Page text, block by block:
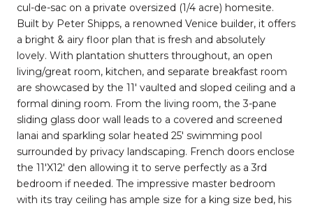
cul-de-sac on a private oversized (1/4 acre) homesite.
Built by Peter Shipps, a renowned Venice builder, it offers
a bright & airy floor plan that is fresh and absolutely
lovely. With plantation shutters throughout, an open
living/great room, kitchen, and separate breakfast room
are showcased by the 11' vaulted and sloped ceiling and a
formal dining room. From the living room, the 3-pane
sliding glass door wall leads to a covered and screened
lanai and sparkling solar heated 25' swimming pool
surrounded by privacy landscaping. French doors enclose
the 11'X12' den allowing it to serve perfectly as a 3rd
bedroom if needed. The impressive master bedroom
with its tray ceiling has ample size for a king size bed, his